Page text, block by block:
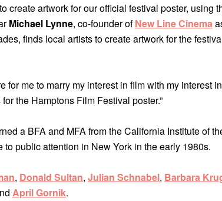
create artwork for our official festival poster, using
Michael Lynne, co-founder ofNew Line Cinema
finds local artists to create artwork for the
for me to marry my interest in film with my interest
the Hamptons Film Festival poster.”
a BFA and MFA from the California Institute of
public attention in New York in the early 1980s.
, Donald Sultan, Julian Schnabel, Barbara
April Gornik.